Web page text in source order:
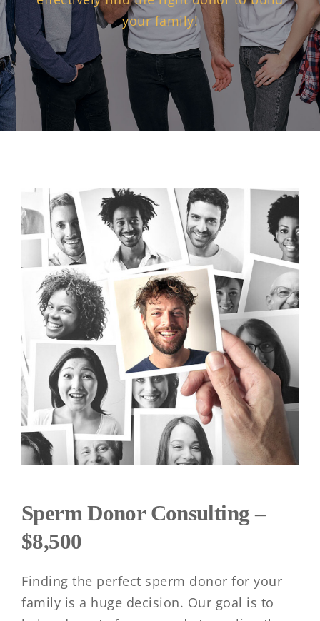
your family!
Sperm Donor Consulting –
$8,500
Finding the perfect sperm donor for your
family is a huge decision. Our goal is to